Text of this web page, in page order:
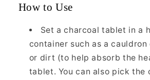
How to Use
Set a charcoal tablet in a
container such as a cauldron
or dirt (to help absorb the
tablet. You can also pick the